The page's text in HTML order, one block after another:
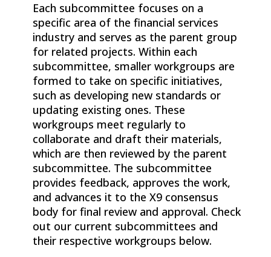
Each subcommittee focuses on a
specific area of the financial services
industry and serves as the parent group
for related projects. Within each
subcommittee, smaller workgroups are
formed to take on specific initiatives,
such as developing new standards or
updating existing ones. These
workgroups meet regularly to
collaborate and draft their materials,
which are then reviewed by the parent
subcommittee. The subcommittee
provides feedback, approves the work,
and advances it to the X9 consensus
body for final review and approval. Check
out our current subcommittees and
their respective workgroups below.